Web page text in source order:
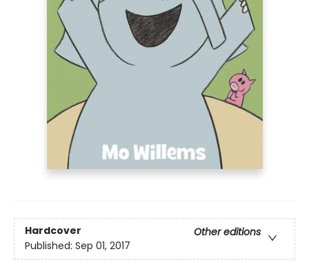
Hardcover
Other editions
Published: Sep 01, 2017